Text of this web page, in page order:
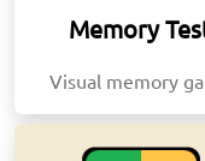
Memory
Visual memory